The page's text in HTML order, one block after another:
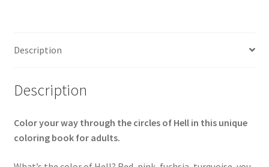
Description
Description
Color your way through the circles of Hell in this unique
coloring book for adults.